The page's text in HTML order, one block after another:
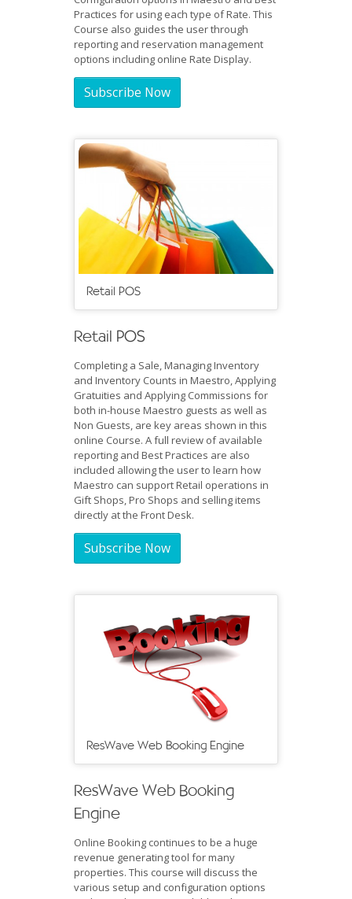
Practices for using each type of Rate. This
Course also guides the user through
reporting and reservation management
options including online Rate Display.
Subscribe Now
Retail POS
Retail POS
Completing a Sale, Managing Inventory
and Inventory Counts in Maestro, Applying
Gratuities and Applying Commissions for
both in-house Maestro guests as well as
Non Guests, are key areas shown in this
online Course. A full review of available
reporting and Best Practices are also
included allowing the user to learn how
Maestro can support Retail operations in
Gift Shops, Pro Shops and selling items
directly at the Front Desk.
Subscribe Now
ResWave Web Booking Engine
ResWave Web Booking
Engine
Online Booking continues to be a huge
revenue generating tool for many
properties. This course will discuss the
various setup and configuration options